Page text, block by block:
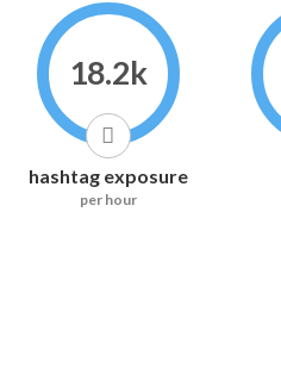
18.2k
hashtag exposure
per hour